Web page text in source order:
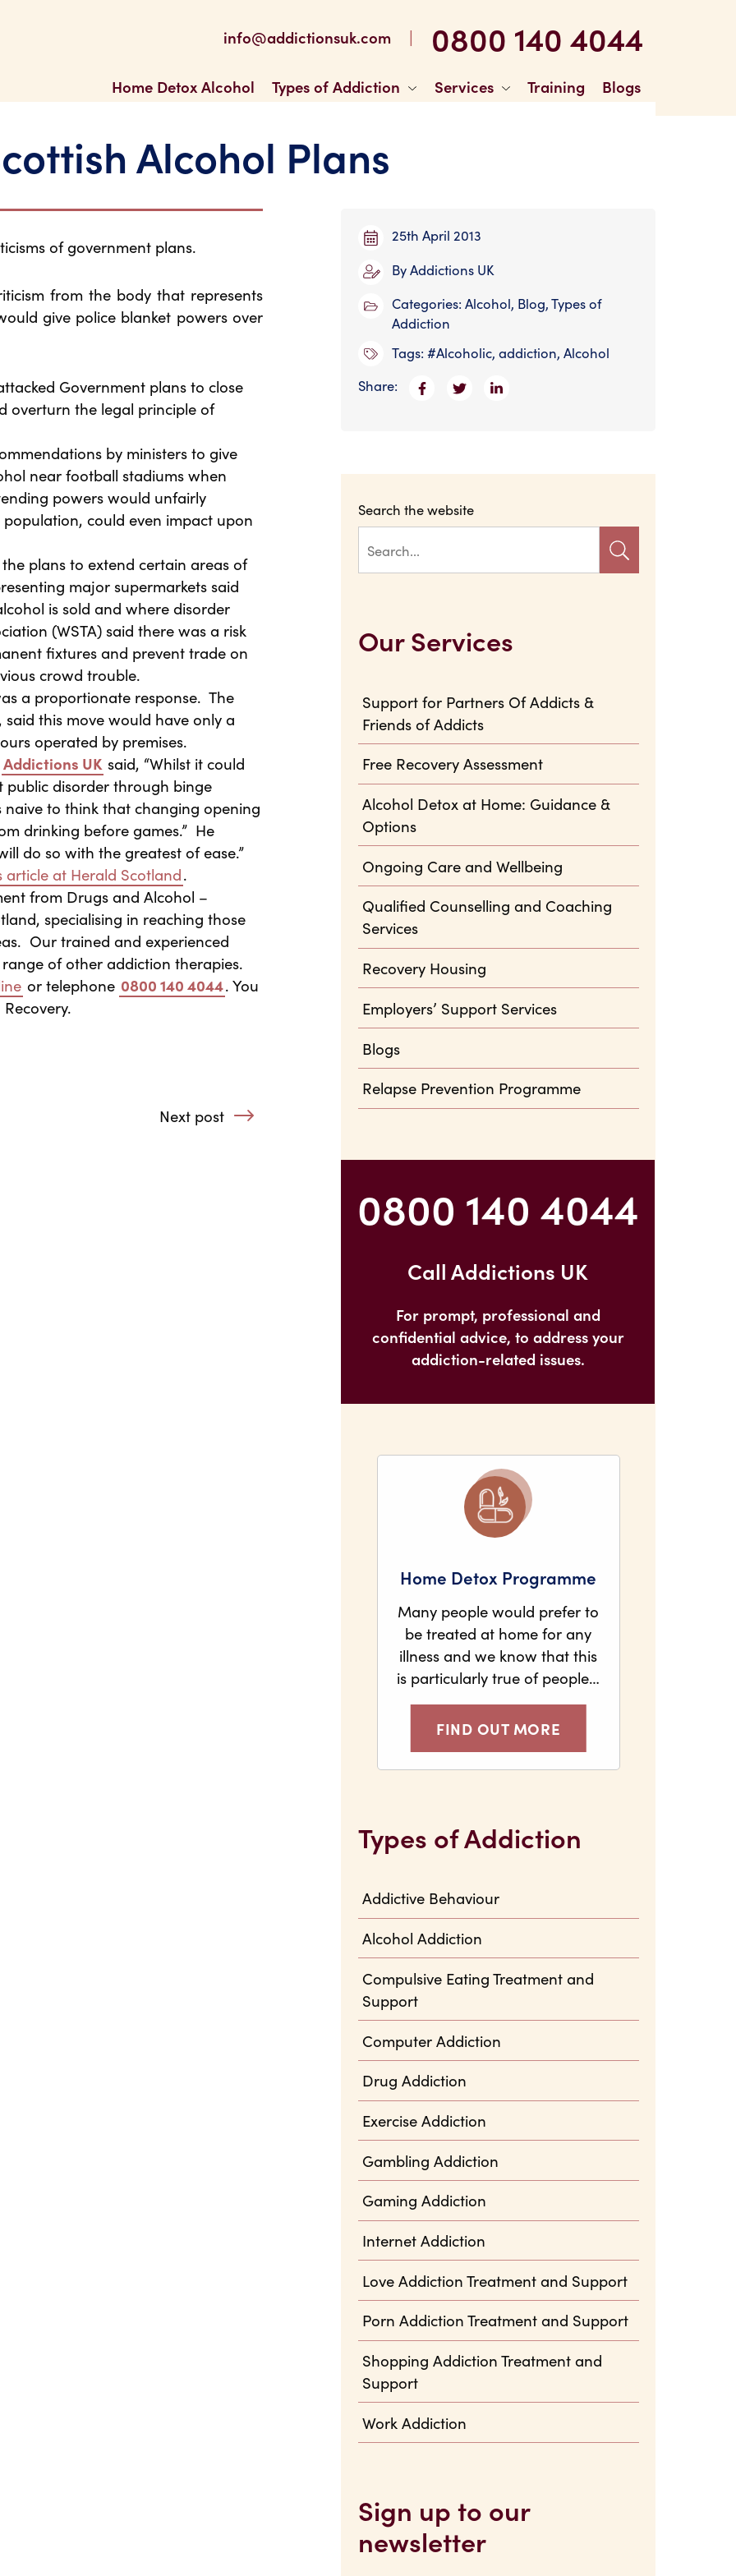
info@addictionsuk.com | 0800 140 4044
Home Detox Alcohol Types of Addiction Services Training Blogs
Alcohol Plans
of government plans.
from the body that represents
give police blanket powers over
Government plans to close
overturn the legal principle of
by ministers to give
near football stadiums when
powers would unfairly
could even impact upon
plans to extend certain areas of
major supermarkets said
is sold and where disorder
(WSTA) said there was a risk
fixtures and prevent trade on
crowd trouble.
a proportionate response. The
this move would have only a
operated by premises.
Addictions UK said, “Whilst it could
public disorder through binge
to think that changing opening
drinking before games.” He
do so with the greatest of ease.”
article at Herald Scotland.
from Drugs and Alcohol –
specialising in reaching those
Our trained and experienced
of other addiction therapies.
or telephone 0800 140 4044. You
Next post : What Will I Do After I Quit?
25th April 2013
ByAddictions UK
Categories:Alcohol, Blog,Types of
Addiction
Tags:#Alcoholic,addiction,Alcohol
Share:
Search the website
Our Services
Support for Partners Of Addicts &
Friends of Addicts
Free Recovery Assessment
Alcohol Detox at Home: Guidance &
Options
Ongoing Care and Wellbeing
Qualified Counselling and Coaching
Services
Recovery Housing
Employers’ Support Services
Blogs
Relapse Prevention Programme
0800 140 4044
Call Addictions UK
For prompt, professional and
confidential advice, to address your
addiction-related issues.
Home Detox Programme
Many people would prefer to
be treated at home for any
illness and we know that this
is particularly true of people…
FIND OUT MORE
Types of Addiction
Addictive Behaviour
Alcohol Addiction
Compulsive Eating Treatment and
Support
Computer Addiction
Drug Addiction
Exercise Addiction
Gambling Addiction
Gaming Addiction
Internet Addiction
Love Addiction Treatment and Support
Porn Addiction Treatment and Support
Shopping Addiction Treatment and
Support
Work Addiction
Sign up to our
newsletter